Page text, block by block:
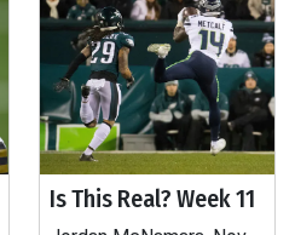
Is This Real? Week 11